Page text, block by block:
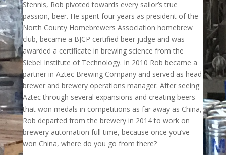
Stennis, Rob pivoted towards every sailor’s true
passion, beer. He spent four years as president of the
North County Homebrewers Association homebrew
club, became a BJCP certified beer judge and was
awarded a certificate in brewing science from the
Siebel Institute of Technology. In 2010 Rob became a
partner in Aztec Brewing Company and served as head
brewer and brewery operations manager. After seeing
Aztec through several expansions and creating beers
that won medals in competitions as far away as China,
Rob departed from the brewery in 2014 to work on
brewery automation full time, because once you’ve
won China, where do you go from there?